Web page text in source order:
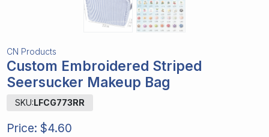
CN Products
Custom Embroidered Striped
Seersucker Makeup Bag
SKU:LFCG773RR
Price: $4.60